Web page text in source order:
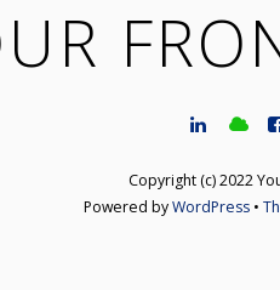
Copyright (c) 2022
Powered byWordPress•